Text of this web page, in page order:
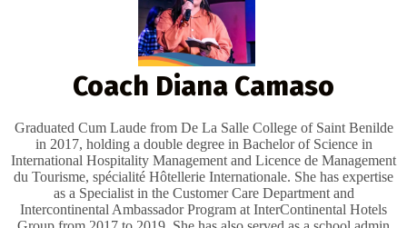
Coach Diana Camaso
Graduated Cum Laude from De La Salle College of Saint Benilde
in 2017, holding a double degree in Bachelor of Science in
International Hospitality Management and Licence de Management
du Tourisme, spécialité Hôtellerie Internationale. She has expertise
as a Specialist in the Customer Care Department and
Intercontinental Ambassador Program at InterContinental Hotels